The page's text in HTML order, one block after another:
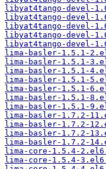
libyat4tango-devel-
libyat4tango-devel-
libyat4tango-devel-
libyat4tango-devel-
libyat4tango-devel-
lima-basler-1.5.1-
lima-basler-1.5.1-
lima-basler-1.5.1-
lima-basler-1.5.1-
lima-basler-1.5.1-
lima-basler-1.5.1-
lima-basler-1.5.1-
lima-basler-1.7.2-
lima-basler-1.7.2-
lima-basler-1.7.2-
lima-basler-1.7.2-
lima-core-1.5.4-
lima-core-1.5.4-